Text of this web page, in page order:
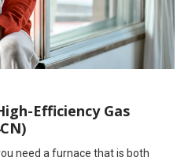
Efficiency Gas
need a furnace that is both